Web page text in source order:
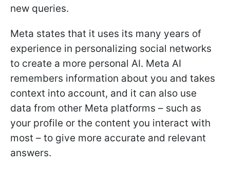
new queries.
Meta states that it uses its many years of
experience in personalizing social networks
to create a more personal AI. Meta AI
remembers information about you and takes
context into account, and it can also use
data from other Meta platforms – such as
your profile or the content you interact with
most – to give more accurate and relevant
answers.